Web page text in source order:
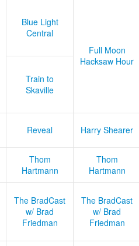
Blue Light
Central
Full Moon
Hacksaw Hour
Train to
Skaville
Reveal Harry Shearer
Thom
Hartmann
Thom
Hartmann
The BradCast
w/ Brad
Friedman
The BradCast
w/ Brad
Friedman